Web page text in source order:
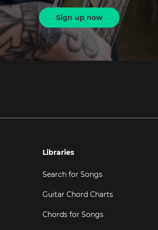
Sign up now
Libraries
Search for Songs
Guitar Chord Charts
Chords for Songs